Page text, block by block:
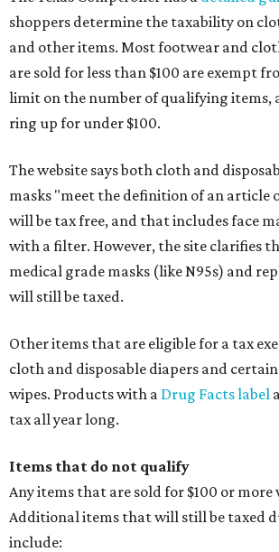
shoppers determine the taxability on
and other items. Most footwear and
are sold for less than $100 are exempt
limit on the number of qualifying items,
ring up for under $100.
The website says both cloth and
masks "meet the definition of an article
will be tax free, and that includes face
with a filter. However, the site clarifies
medical grade masks (like N95s) and
will still be taxed.
Other items that are eligible for a tax
cloth and disposable diapers and
wipes. Products with a Drug Facts label
tax all year long.
Items that do not qualify
Any items that are sold for $100 or
Additional items that will still be taxed
include: